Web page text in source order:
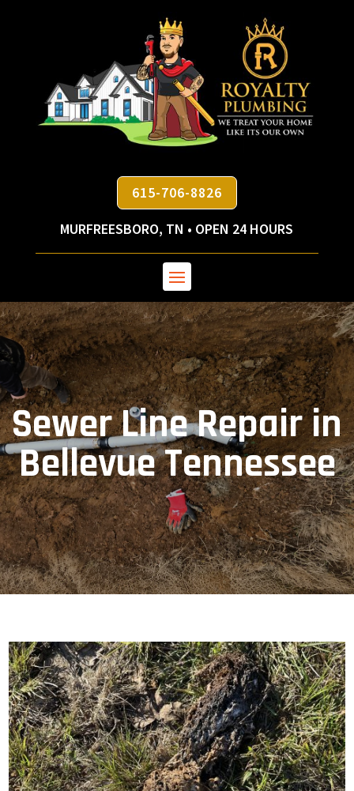
615-706-8826
MURFREESBORO, TN • OPEN 24 HOURS
Sewer Line Repair in
Bellevue Tennessee